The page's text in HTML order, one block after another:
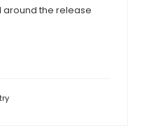
around the release